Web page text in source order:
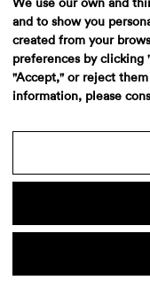
We use our own and
and to show you
created from your
preferences by clicking
"Accept," or reject
information, please